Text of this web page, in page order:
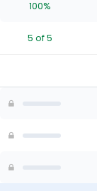
percent
vote
of
100%
5 of 5